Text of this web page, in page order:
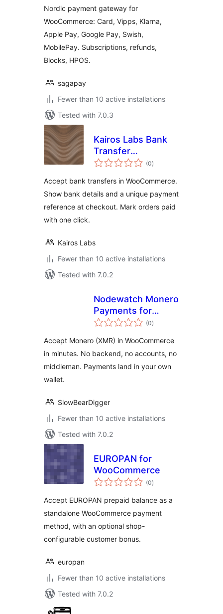
Nordic payment gateway for
WooCommerce: Card, Vipps, Klarna,
Apple Pay, Google Pay, Swish,
MobilePay. Subscriptions, refunds,
Blocks, HPOS.
sagapay
Fewer than 10 active installations
Tested with 7.0.3
Kairos Labs Bank
Transfer
Reconciliation for
(0total
ratings
)
Accept bank transfers in WooCommerce.
Show bank details and a unique payment
reference at checkout. Mark orders paid
with one click.
Kairos Labs
Fewer than 10 active installations
Tested with 7.0.2
Nodewatch Monero
Payments for
WooCommerce
(0total
ratings
)
Accept Monero (XMR) in WooCommerce
in minutes. No backend, no accounts, no
middleman. Payments land in your own
wallet.
SlowBearDigger
Fewer than 10 active installations
Tested with 7.0.2
EUROPAN for
WooCommerce
(0total
ratings
)
Accept EUROPAN prepaid balance as a
standalone WooCommerce payment
method, with an optional shop-
configurable customer bonus.
europan
Fewer than 10 active installations
Tested with 7.0.2